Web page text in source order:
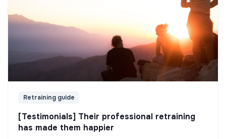
Retraining guide
[Testimonials] Their professional retraining
has made them happier